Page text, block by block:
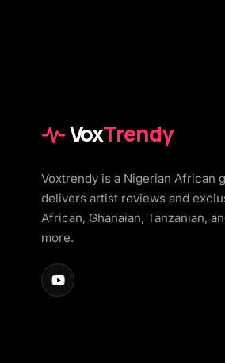
VoxTrendy
Voxtrendy is a Nigerian African
delivers artist reviews and
African, Ghanaian, Tanzanian,
more.